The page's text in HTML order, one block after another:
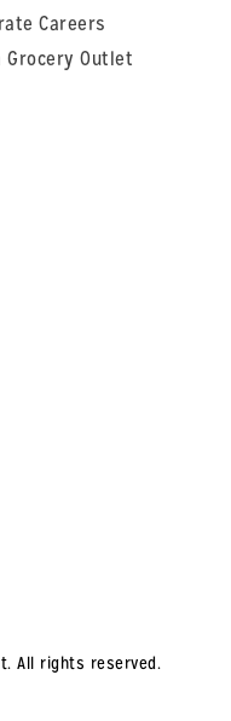
Careers
Grocery Outlet
All rights reserved.